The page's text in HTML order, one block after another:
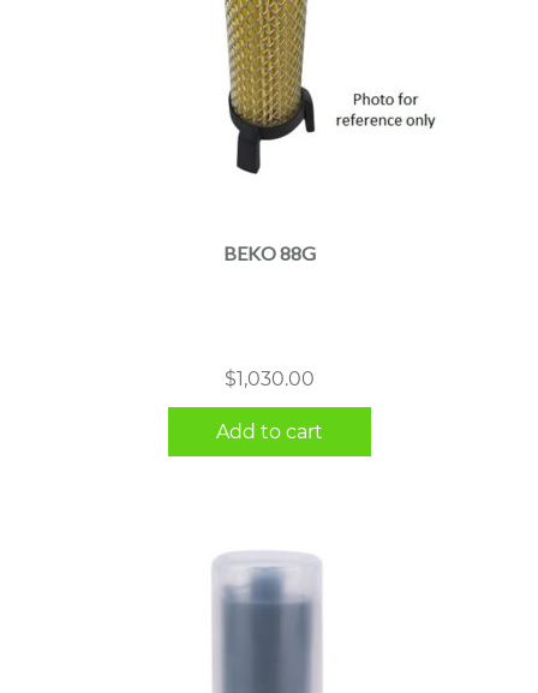
BEKO 88G
$1,030.00
Add to cart